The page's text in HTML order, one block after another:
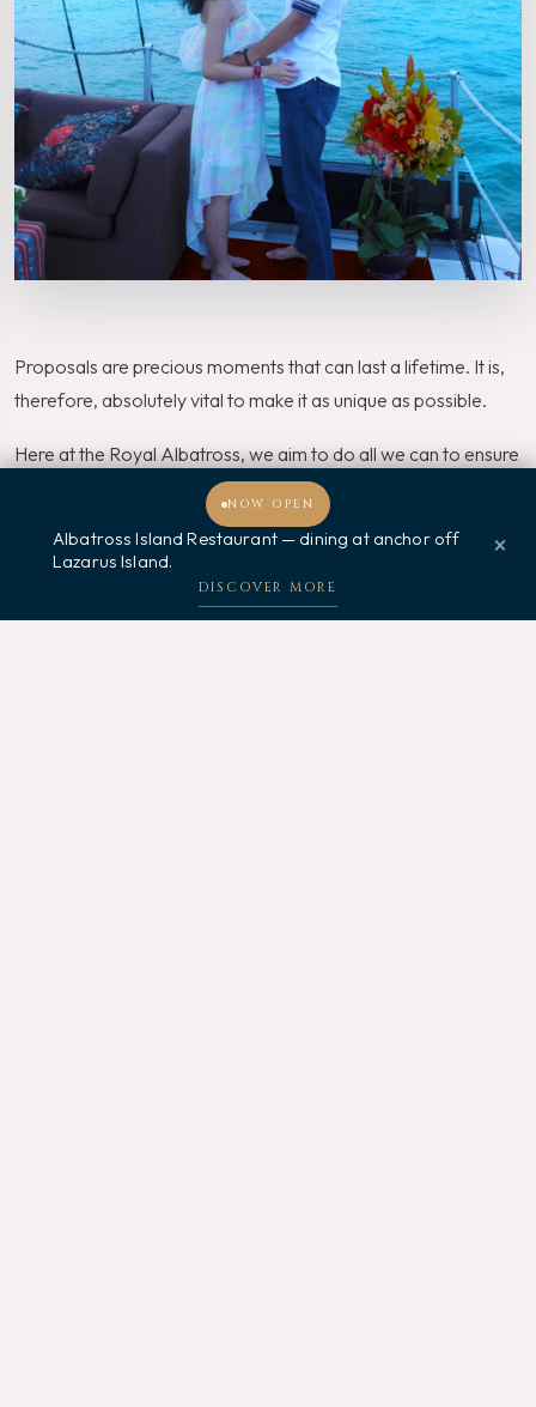
NOW OPEN
Albatross Island Restaurant — dining at anchor off
Lazarus Island.
DISCOVER MORE
×
Proposals are precious moments that can last a lifetime. It is,
therefore, absolutely vital to make it as unique as possible.
Here at the Royal Albatross, we aim to do all we can to ensure
that your proposal will go smoothly and successfully.
Thus, for an unforgettable proposal venue in the quaint waters
of the Lion City, make a booking with us on the Royal
Welcome, how may I assist you?